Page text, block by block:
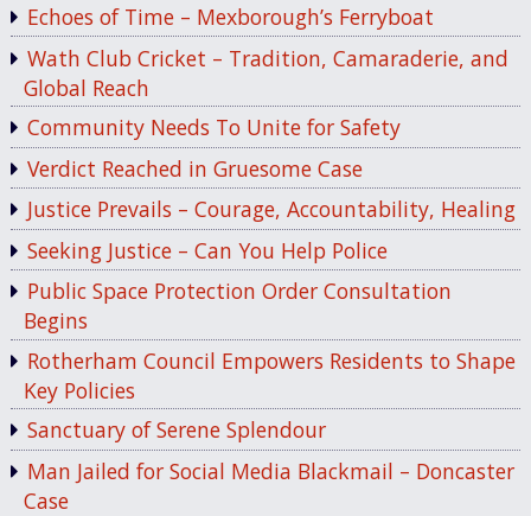
Echoes of Time – Mexborough’s Ferryboat
Wath Club Cricket – Tradition, Camaraderie, and
Global Reach
Community Needs To Unite for Safety
Verdict Reached in Gruesome Case
Justice Prevails – Courage, Accountability, Healing
Seeking Justice – Can You Help Police
Public Space Protection Order Consultation
Begins
Rotherham Council Empowers Residents to Shape
Key Policies
Sanctuary of Serene Splendour
Man Jailed for Social Media Blackmail – Doncaster
Case